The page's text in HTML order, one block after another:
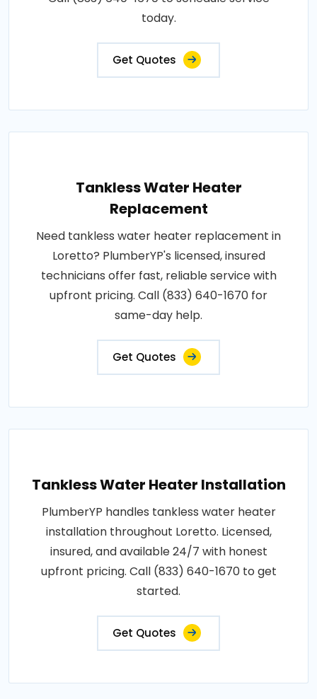
today.
Get Quotes
Tankless Water Heater
Replacement
Need tankless water heater replacement in
Loretto? PlumberYP's licensed, insured
technicians offer fast, reliable service with
upfront pricing. Call (833) 640-1670 for
same-day help.
Get Quotes
Tankless Water Heater Installation
PlumberYP handles tankless water heater
installation throughout Loretto. Licensed,
insured, and available 24/7 with honest
upfront pricing. Call (833) 640-1670 to get
started.
Get Quotes